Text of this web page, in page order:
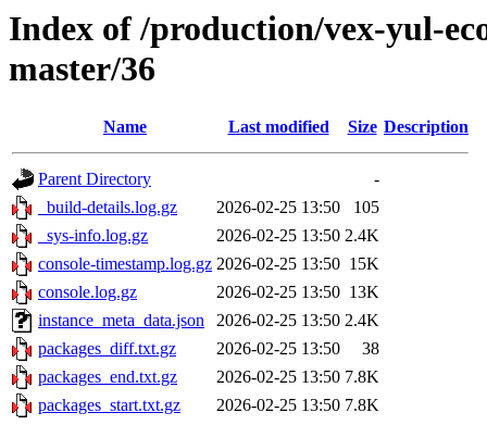
Index of /production/vex-yul-
master/36
Name Last modified Size Description
Parent Directory
-
_build-details.log.gz
2026-02-25 13:50
105
_sys-info.log.gz
2026-02-25 13:50 2.4K
console-timestamp.log.gz 2026-02-25 13:50 15K
console.log.gz
2026-02-25 13:50 13K
instance_meta_data.json
2026-02-25 13:50 2.4K
packages_diff.txt.gz
2026-02-25 13:50
38
packages_end.txt.gz
2026-02-25 13:50 7.8K
packages_start.txt.gz
2026-02-25 13:50 7.8K